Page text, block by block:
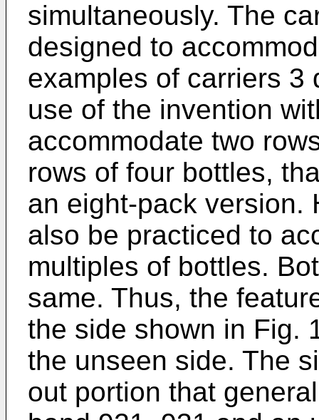
simultaneously. The
designed to
examples of carriers 3
use of the invention
accommodate two
rows of four bottles,
an eight-pack version.
also be practiced to
multiples of bottles.
same. Thus, the
the side shown in Fig.
the unseen side. The
out portion that